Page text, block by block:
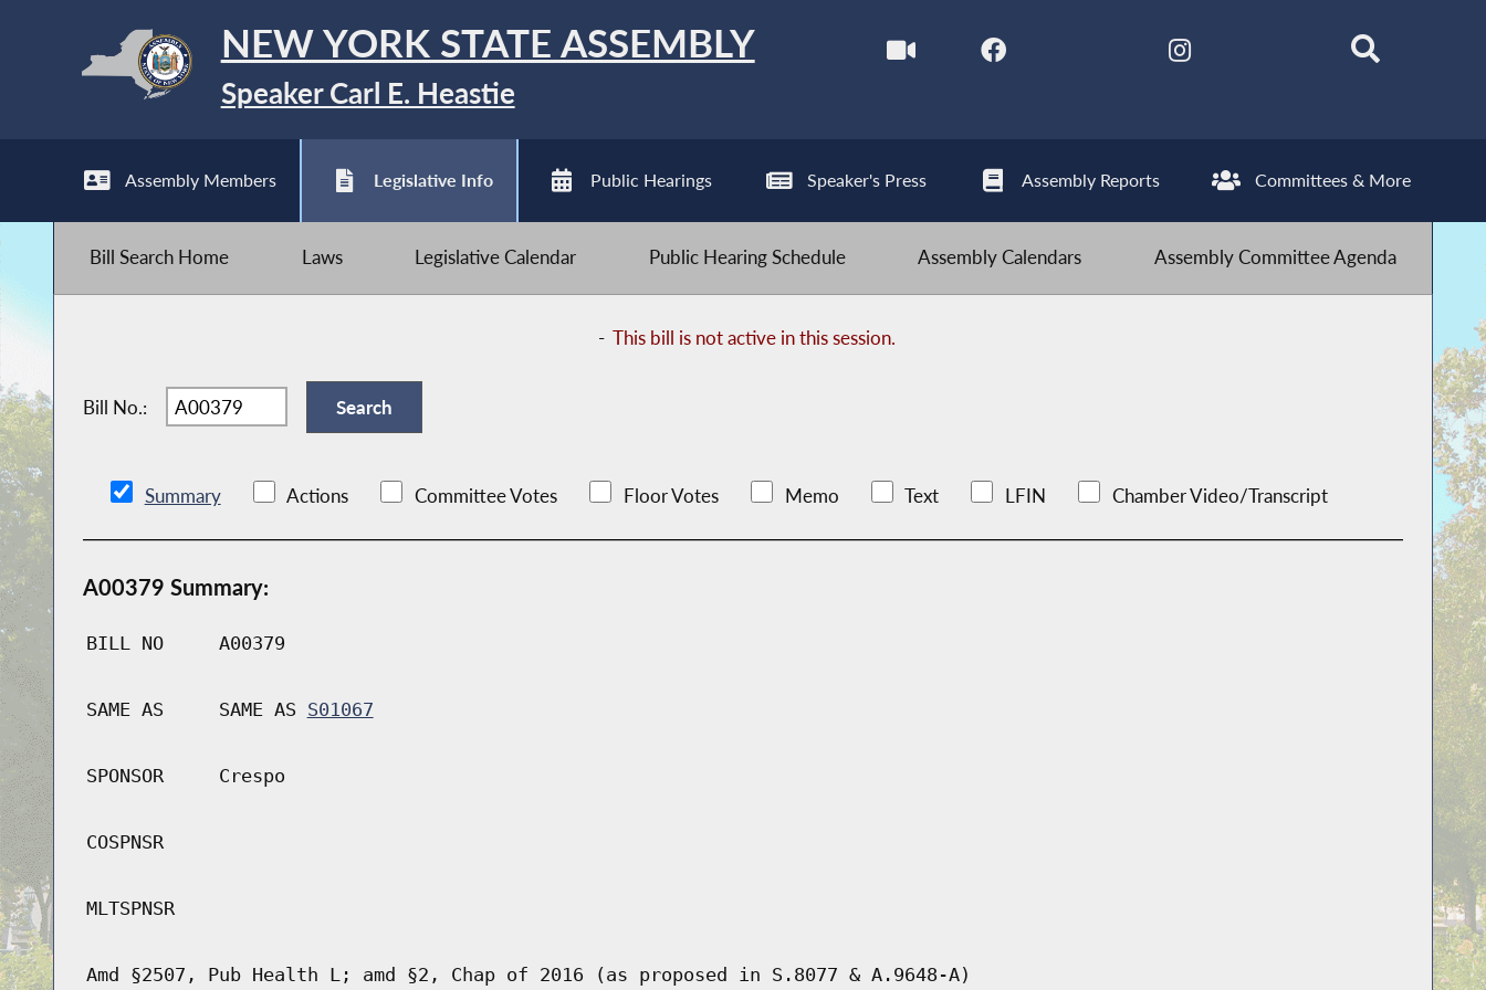
NEW YORK STATE ASSEMBLY
Speaker Carl E. Heastie
Assembly Members Legislative Info Public Hearings Speaker's Press Assembly Reports Committees & More
Bill Search Home Laws Legislative Calendar Public Hearing Schedule Assembly Calendars Assembly Committee Agenda
-This bill is not active in this session.
Bill No.:
Summary Actions Committee Votes Floor Votes Memo Text LFIN Chamber Video/Transcript
A00379 Summary:
BILL NO A00379
SAME AS SAME AS S01067
SPONSOR Crespo
COSPNSR
MLTSPNSR
Amd §2507, Pub Health L; amd §2, Chap of 2016 (as proposed in S.8077 & A.9648-A)